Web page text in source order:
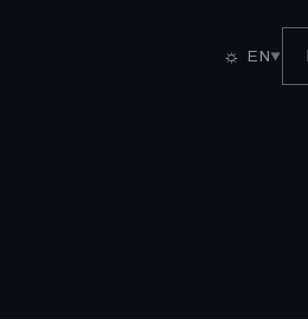
☼ EN ▼